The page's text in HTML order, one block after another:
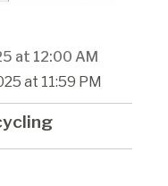
at 12:00 AM
at 11:59 PM